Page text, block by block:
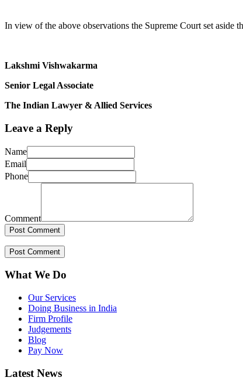
In view of the above observations the Supreme Court set aside
Lakshmi Vishwakarma
Senior Legal Associate
The Indian Lawyer & Allied Services
Leave a Reply
Name
Email
Phone
Comment
What We Do
Our Services
Doing Business in India
Firm Profile
Judgements
Blog
Pay Now
Latest News